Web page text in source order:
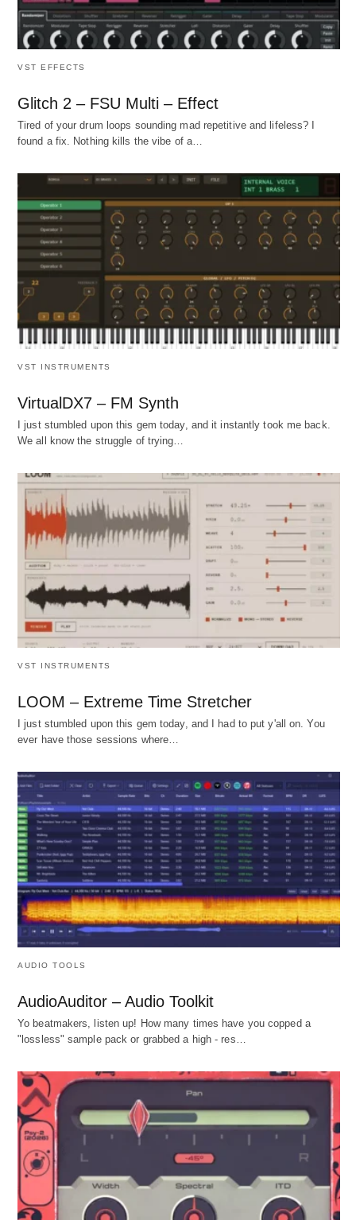
VST EFFECTS
Glitch 2 – FSU Multi – Effect
Tired of your drum loops sounding mad repetitive and lifeless? I
found a fix. Nothing kills the vibe of a…
VST INSTRUMENTS
VirtualDX7 – FM Synth
I just stumbled upon this gem today, and it instantly took me back.
We all know the struggle of trying…
VST INSTRUMENTS
LOOM – Extreme Time Stretcher
I just stumbled upon this gem today, and I had to put y'all on. You
ever have those sessions where…
AUDIO TOOLS
AudioAuditor – Audio Toolkit
Yo beatmakers, listen up! How many times have you copped a
"lossless" sample pack or grabbed a high - res…